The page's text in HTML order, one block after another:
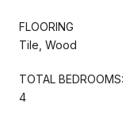
FLOORING
Tile, Wood
TOTAL BEDROOMS:
4